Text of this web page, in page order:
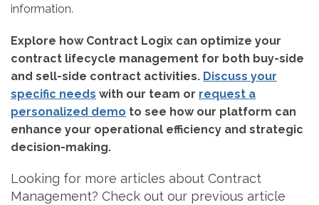
information.
Explore how Contract Logix can optimize your
contract lifecycle management for both buy-side
and sell-side contract activities. Discuss your
specific needs with our team or request a
personalized demo to see how our platform can
enhance your operational efficiency and strategic
decision-making.
Looking for more articles about Contract
Management? Check out our previous article